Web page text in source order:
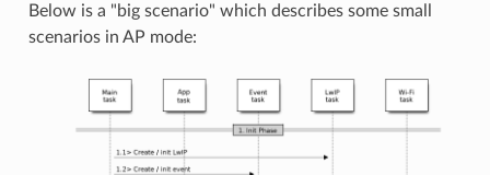
Below is a "big scenario" which describes some small
scenarios in AP mode: